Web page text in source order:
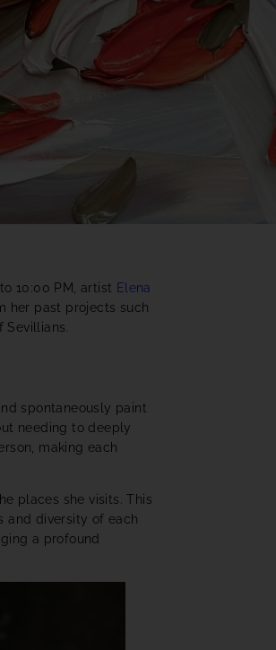
10:00 PM, artist Elena
her past projects such
spontaneously paint
needing to deeply
making each
places she visits. This
and diversity of each
a profound